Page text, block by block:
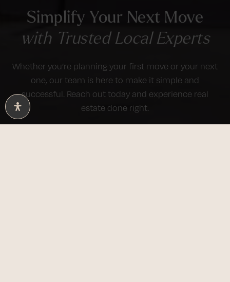
Simplify Your Next Move
with Trusted Local Experts
Whether you’re planning your first move or your next
one, our team is here to make it simple and
successful. Reach out today and experience real
estate done right.